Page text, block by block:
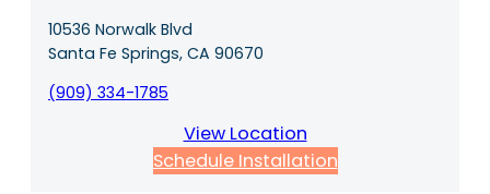
10536 Norwalk Blvd
Santa Fe Springs, CA 90670
(909) 334-1785
View Location
Schedule Installation